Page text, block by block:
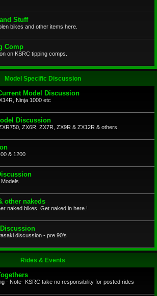
Stuff
bikes and other items here.
Comp
on KSRC tipping comps.
Model Specific Discussion
Model Discussion
Ninja 1000 etc
Discussion
ZX6R, ZX7R, ZX9R & ZX12R & others.
& 1200
other nakeds
naked bikes. Get naked in here.!
discussion - pre 90's
Rides & Events
- Note- KSRC take no responsibility for posted rides